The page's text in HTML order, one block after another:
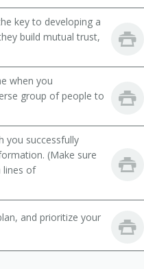
key to developing a
build mutual trust,
when you
group of people to
you successfully
(Make sure
lines of
and prioritize your